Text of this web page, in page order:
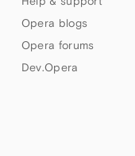
Opera blogs
Opera forums
Dev.Opera